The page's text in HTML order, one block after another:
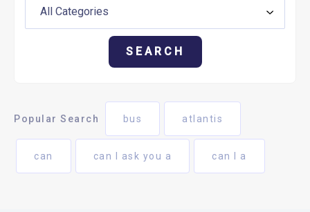
Popular Search bus atlantis
can can I ask you a can I a